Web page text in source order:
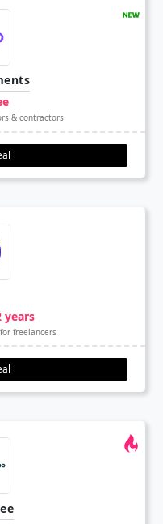
& contractors
years
freelancers